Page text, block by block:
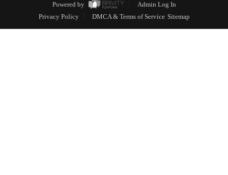
Powered by
Admin Log In
Privacy Policy
DMCA & Terms of Service Sitemap